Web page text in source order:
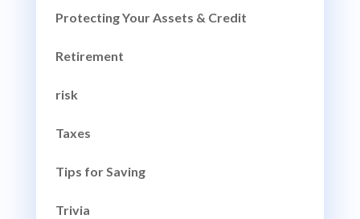
Protecting Your Assets & Credit
Retirement
risk
Taxes
Tips for Saving
Trivia